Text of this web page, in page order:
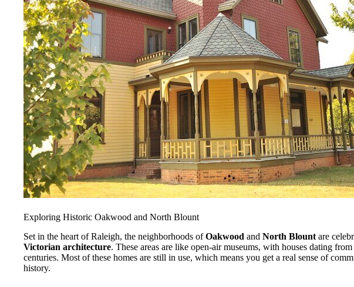
Exploring Historic Oakwood and North Blount
Set in the heart of Raleigh, the neighborhoods ofOakwood and North Blount are
Victorian architecture. These areas are like open-air museums, with houses dating
centuries. Most of these homes are still in use, which means you get a real sense of
history.